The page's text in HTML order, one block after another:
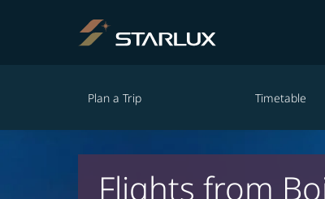
Plan a Trip Timetable
Flights from